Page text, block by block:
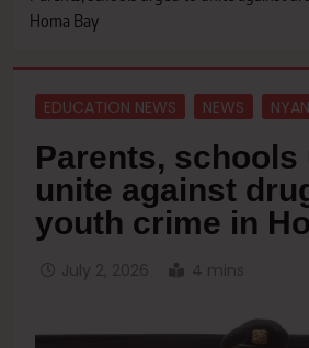
Homa Bay
EDUCATION NEWS NEWS
Parents, schools
unite against
youth crime in
July 2, 2026 4 mins